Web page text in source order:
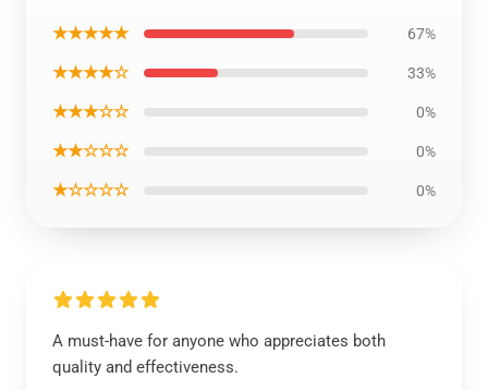
★★★★★ 67%
★★★★☆ 33%
★★★☆☆ 0%
★★☆☆☆ 0%
★☆☆☆☆ 0%
A must-have for anyone who appreciates both
quality and effectiveness.